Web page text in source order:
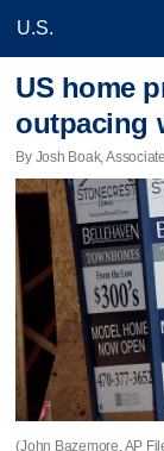
US home
outpacing
By Josh Boak,
(John Bazemore, AP